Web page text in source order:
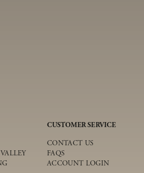
CUSTOMER SERVICE
CONTACT US
FAQS
ACCOUNT LOGIN